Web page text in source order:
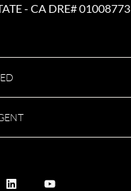
- CA DRE# 01008773